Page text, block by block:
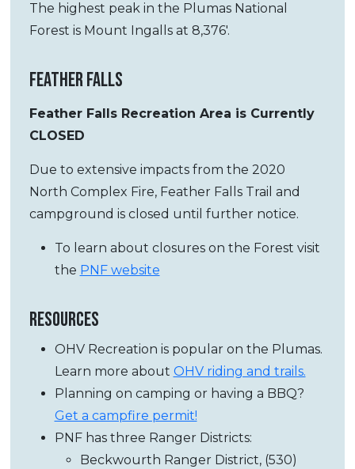
The highest peak in the Plumas National
Forest is Mount Ingalls at 8,376′.
FEATHER FALLS
Feather Falls Recreation Area is Currently
CLOSED
Due to extensive impacts from the 2020
North Complex Fire, Feather Falls Trail and
campground is closed until further notice.
To learn about closures on the Forest visit
the PNF website
RESOURCES
OHV Recreation is popular on the Plumas.
Learn more about OHV riding and trails.
Planning on camping or having a BBQ?
Get a campfire permit!
PNF has three Ranger Districts:
Beckwourth Ranger District, (530)